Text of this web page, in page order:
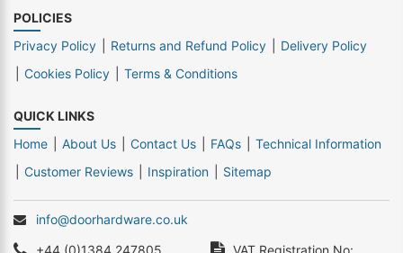
POLICIES
Privacy Policy
Returns and Refund Policy
Delivery Policy
Cookies Policy
Terms & Conditions
QUICK LINKS
Home
About Us Contact Us FAQs
Technical Information
Customer Reviews
Inspiration Sitemap
info@doorhardware.co.uk
+44 (0)1384 247805
VAT Registration No: